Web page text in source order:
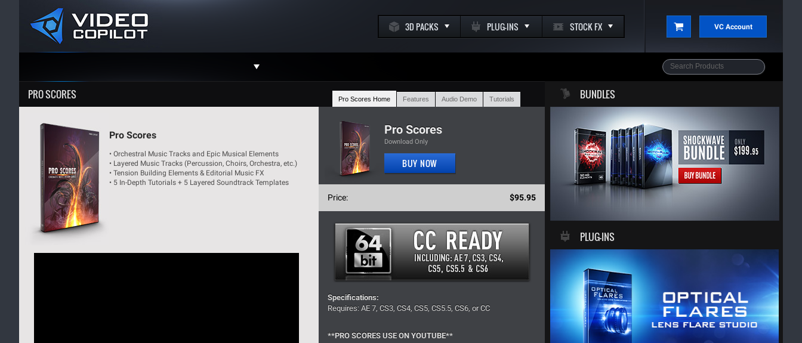
3D PACKS PLUG-INS STOCK FX VC Account
Facebook
YouTube
Instagram
PRO SCORES Pro Scores Home Features Audio Demo Tutorials
Pro Scores
• Orchestral Music Tracks and Epic Musical Elements
• Layered Music Tracks (Percussion, Choirs, Orchestra, etc.)
• Tension Building Elements & Editorial Music FX
• 5 In-Depth Tutorials + 5 Layered Soundtrack Templates
Pro Scores
Download Only
BUY NOW
Price: $95.95
Specifications:
Requires: AE 7, CS3, CS4, CS5, CS5.5, CS6, or CC
**PRO SCORES USE ON YOUTUBE**
BUNDLES
PLUG-INS